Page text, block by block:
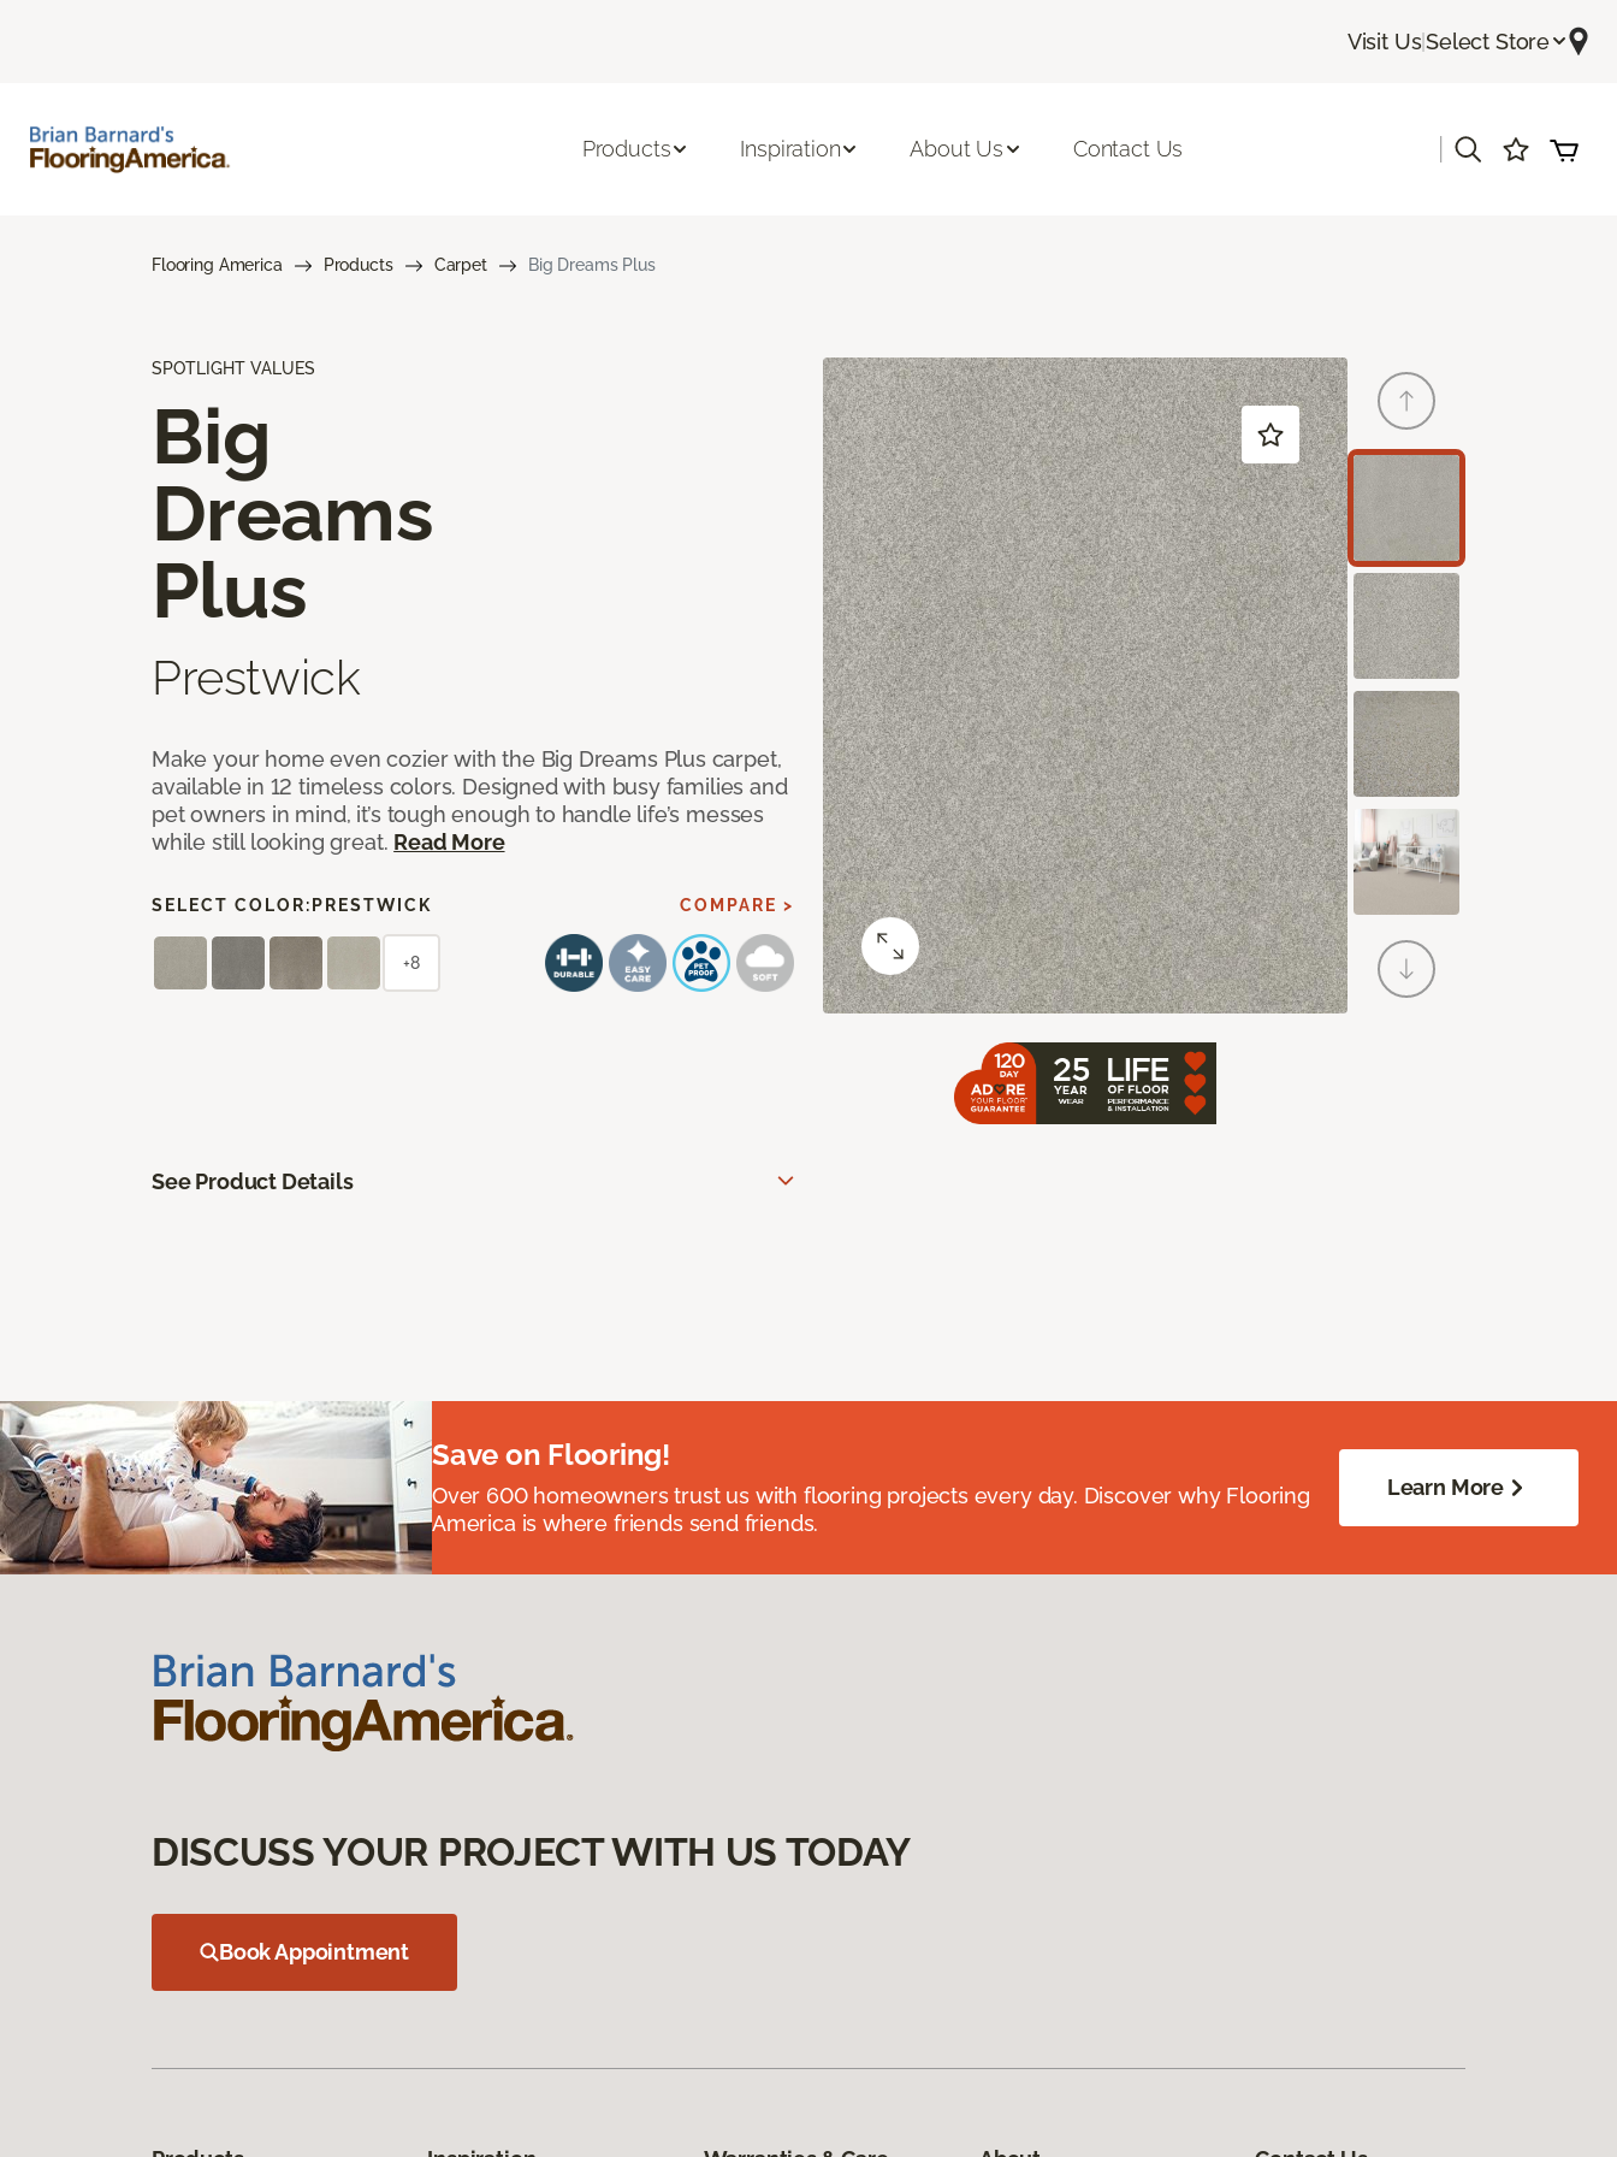
Visit Us|Select Store
Products Inspiration About Us Contact Us
Flooring America Products Carpet Big Dreams Plus
SPOTLIGHT VALUES
Big
Dreams
Plus
Prestwick
Make your home even cozier with the Big Dreams Plus carpet,
available in 12 timeless colors. Designed with busy families and
pet owners in mind, it’s tough enough to handle life’s messes
while still looking great. Read More
SELECT COLOR: PRESTWICK COMPARE >
+8
See Product Details
Save on Flooring!
Over 600 homeowners trust us with flooring projects every day. Discover why Flooring
America is where friends send friends.
Learn More
DISCUSS YOUR PROJECT WITH US TODAY
Book Appointment